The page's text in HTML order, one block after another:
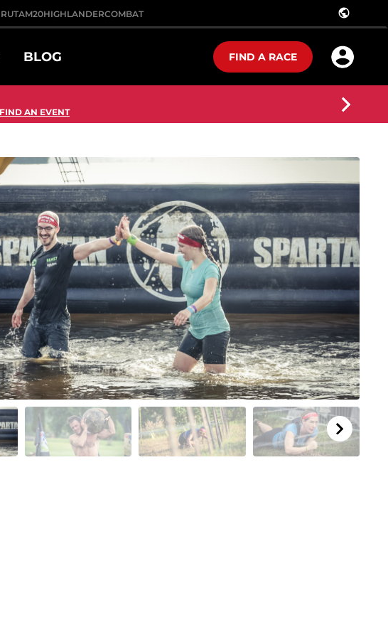
M20HIGHLANDERCOMBAT public
BLOG FIND A RACE
FIND AN EVENT